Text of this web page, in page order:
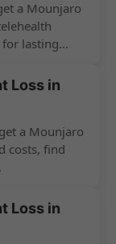
a Mounjaro
lasting
Loss in
a Mounjaro
costs, find
Loss in